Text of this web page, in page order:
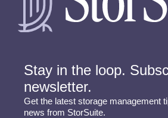
Stay in the loop.
newsletter.
Get the latest storage management
news from StorSuite.